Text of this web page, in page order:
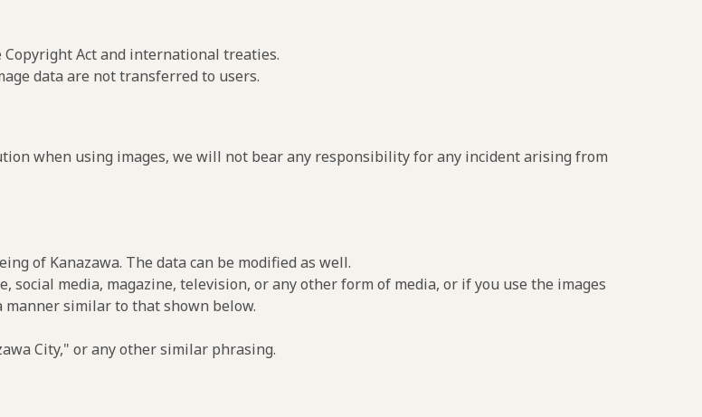
Copyright Act and international treaties.
data are not transferred to users.
when using images, we will not bear any responsibility for any incident arising from
of Kanazawa. The data can be modified as well.
social media, magazine, television, or any other form of media, or if you use the images
similar to that shown below.
City," or any other similar phrasing.